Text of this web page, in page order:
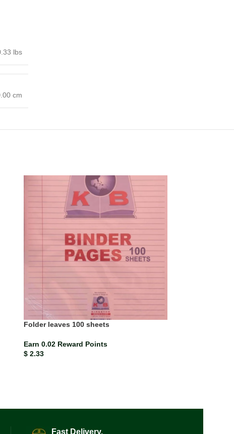
lbs
cm
Folder leaves 100 sheets
Earn 0.02 Reward Points
$2.33
Fast Delivery.